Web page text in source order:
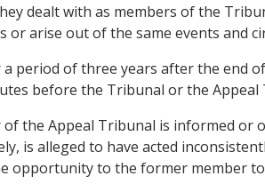
dealt with as members of the
arise out of the same events and
period of three years after the end
before the Tribunal or the Appeal
the Appeal Tribunal is informed
is alleged to have acted
opportunity to the former member